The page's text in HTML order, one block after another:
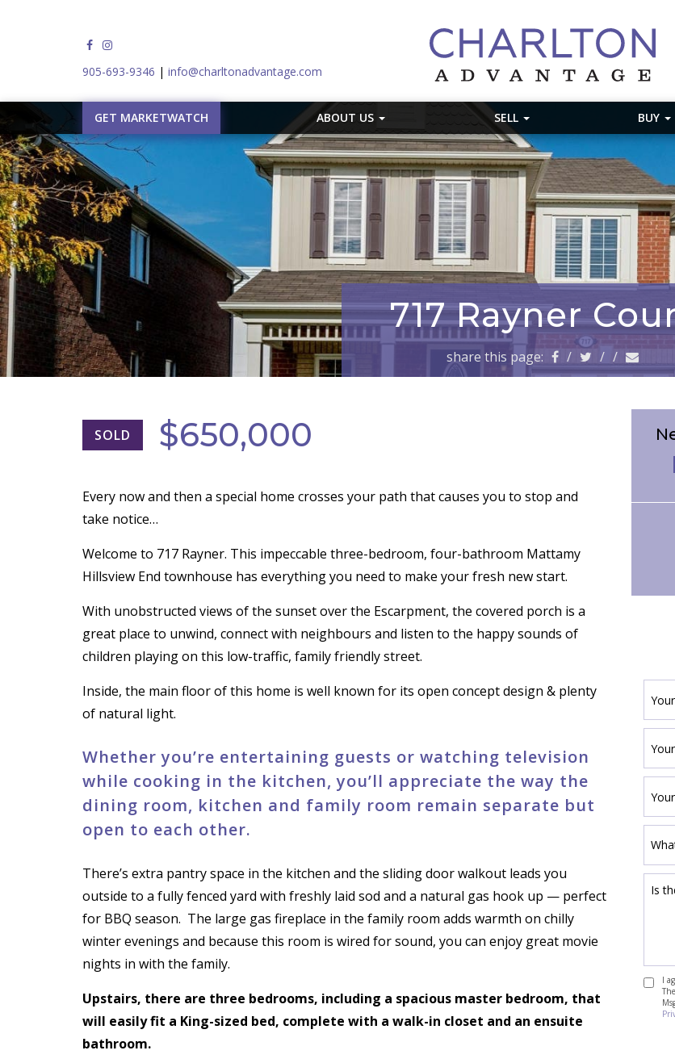
905-693-9346 | info@charltonadvantage.com
GET MARKETWATCH ABOUT US SELL BUY
717 Rayner
share this page: / / /
SOLD $650,000
Every now and then a special home crosses your path that causes you to stop and
take notice…
Welcome to 717 Rayner. This impeccable three-bedroom, four-bathroom Mattamy
Hillsview End townhouse has everything you need to make your fresh new start.
With unobstructed views of the sunset over the Escarpment, the covered porch is a
great place to unwind, connect with neighbours and listen to the happy sounds of
children playing on this low-traffic, family friendly street.
Inside, the main floor of this home is well known for its open concept design & plenty
of natural light.
Whether you’re entertaining guests or watching television
while cooking in the kitchen, you’ll appreciate the way the
dining room, kitchen and family room remain separate but
open to each other.
There’s extra pantry space in the kitchen and the sliding door walkout leads you
outside to a fully fenced yard with freshly laid sod and a natural gas hook up — perfect
for BBQ season. The large gas fireplace in the family room adds warmth on chilly
winter evenings and because this room is wired for sound, you can enjoy great movie
nights in with the family.
Upstairs, there are three bedrooms, including a spacious master bedroom, that
will easily fit a King-sized bed, complete with a walk-in closet and an ensuite
bathroom.
I